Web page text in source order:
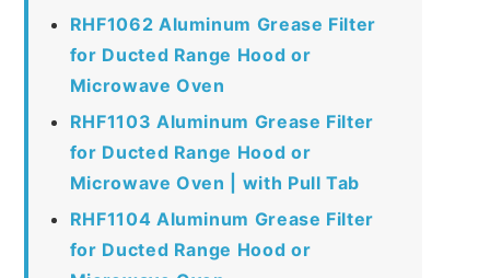
RHF1062 Aluminum Grease Filter
for Ducted Range Hood or
Microwave Oven
RHF1103 Aluminum Grease Filter
for Ducted Range Hood or
Microwave Oven | with Pull Tab
RHF1104 Aluminum Grease Filter
for Ducted Range Hood or